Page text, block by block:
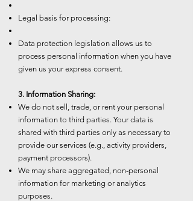
Legal basis for processing:
Data protection legislation allows us to
process personal information when you have
given us your express consent.
3. Information Sharing:
We do not sell, trade, or rent your personal
information to third parties. Your data is
shared with third parties only as necessary to
provide our services (e.g., activity providers,
payment processors).
We may share aggregated, non-personal
information for marketing or analytics
purposes.